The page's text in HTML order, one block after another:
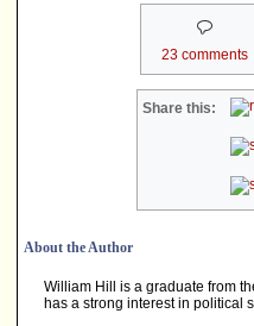
23 comments
Share this:
About the Author
William Hill is a graduate from
has a strong interest in political